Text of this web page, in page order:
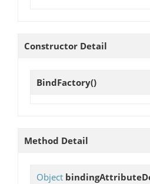
Constructor Detail
BindFactory()
Method Detail
Object